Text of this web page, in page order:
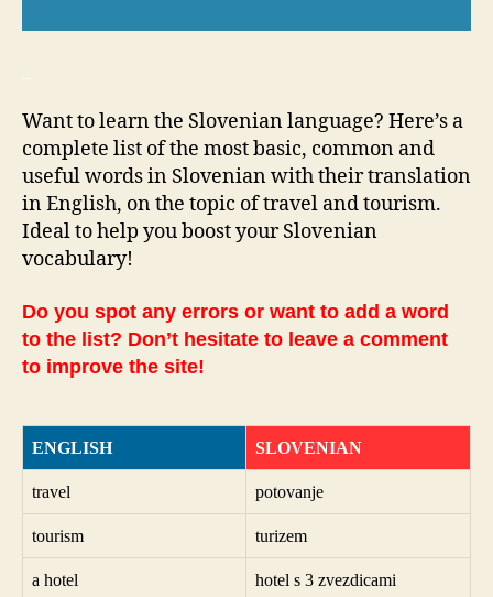
Want to learn the Slovenian language? Here’s a
complete list of the most basic, common and
useful words in Slovenian with their translation
in English, on the topic of travel and tourism.
Ideal to help you boost your Slovenian
vocabulary!
Do you spot any errors or want to add a word
to the list? Don’t hesitate to leave a comment
to improve the site!
ENGLISH SLOVENIAN
travel potovanje
tourism turizem
a hotel hotel s 3 zvezdicami